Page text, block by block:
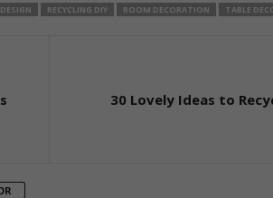
RECYCLING DIY ROOM DECORATION TABLE
30 Lovely Ideas to